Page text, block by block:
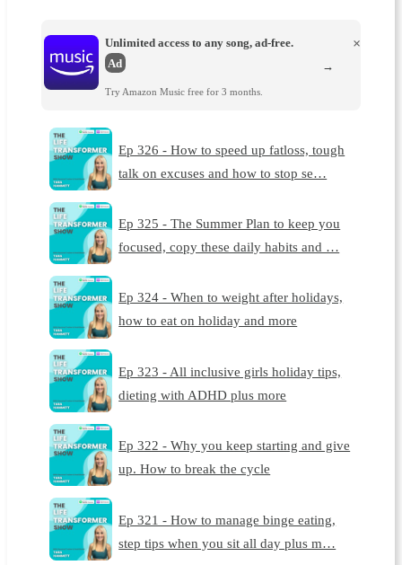
Unlimited access to any song, ad-free.
Ad
Try Amazon Music free for 3 months.
×
→
Ep 326 - How to speed up fatloss, tough
talk on excuses and how to stop se…
Ep 325 - The Summer Plan to keep you
focused, copy these daily habits and …
Ep 324 - When to weight after holidays,
how to eat on holiday and more
Ep 323 - All inclusive girls holiday tips,
dieting with ADHD plus more
Ep 322 - Why you keep starting and give
up. How to break the cycle
Ep 321 - How to manage binge eating,
step tips when you sit all day plus m…